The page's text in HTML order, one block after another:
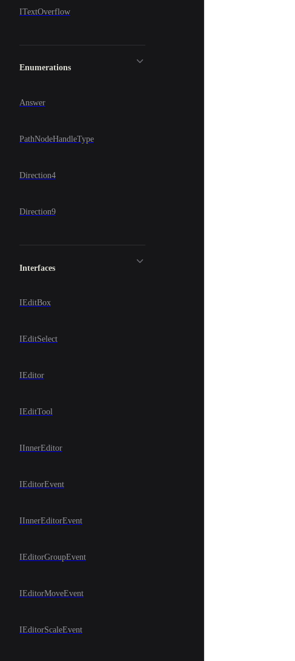
ITextOverflow
Enumerations
Answer
PathNodeHandleType
Direction4
Direction9
Interfaces
IEditBox
IEditSelect
IEditor
IEditTool
IInnerEditor
IEditorEvent
IInnerEditorEvent
IEditorGroupEvent
IEditorMoveEvent
IEditorScaleEvent